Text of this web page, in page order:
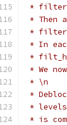
*
* Then
* filter
* In
*
* We
* \n
*
* levels
* is